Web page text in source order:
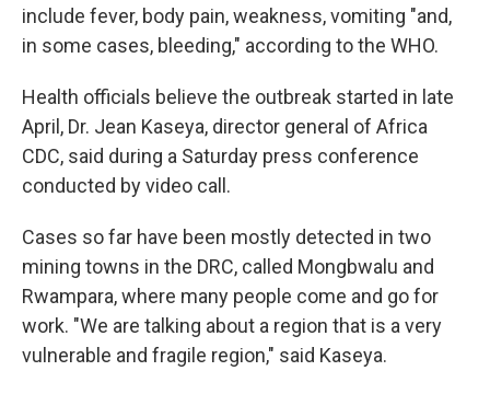
include fever, body pain, weakness, vomiting "and,
in some cases, bleeding," according to the WHO.
Health officials believe the outbreak started in late
April, Dr. Jean Kaseya, director general of Africa
CDC, said during a Saturday press conference
conducted by video call.
Cases so far have been mostly detected in two
mining towns in the DRC, called Mongbwalu and
Rwampara, where many people come and go for
work. "We are talking about a region that is a very
vulnerable and fragile region," said Kaseya.